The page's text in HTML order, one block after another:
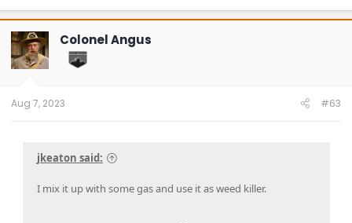
a
c
t
i
o
n
Colonel Angus
Aug 7, 2023 #63
jkeaton said:
I mix it up with some gas and use it as weed killer.